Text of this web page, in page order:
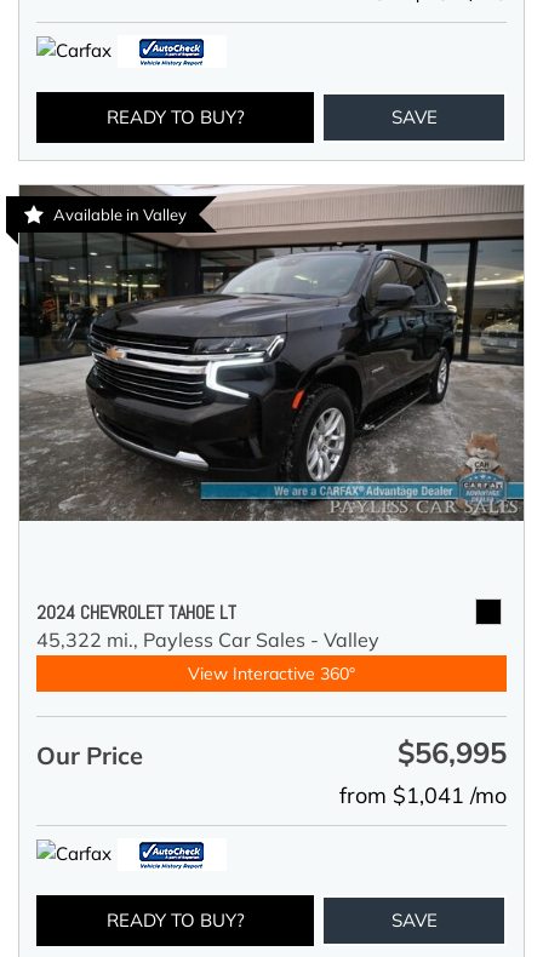
READY TO BUY? SAVE
Available in Valley
2024 CHEVROLET TAHOE LT
45,322 mi., Payless Car Sales - Valley
View Interactive 360°
Our Price $56,995
from $1,041 /mo
READY TO BUY? SAVE